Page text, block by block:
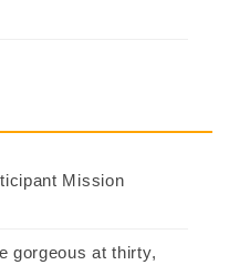
Mission
gorgeous at thirty,